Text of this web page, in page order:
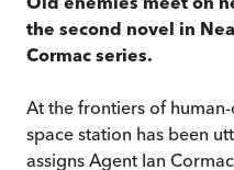
the second novel in
Cormac series.
At the frontiers of
space station has been
assigns Agent Ian